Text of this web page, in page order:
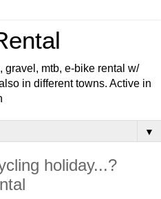
gravel, mtb, e-bike rental w/
in different towns. Active in
▼
holiday...?